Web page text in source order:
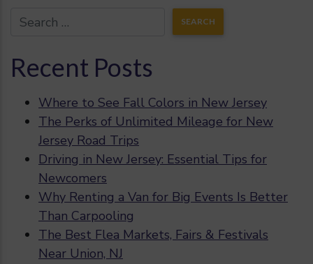
Recent Posts
Where to See Fall Colors in New Jersey
The Perks of Unlimited Mileage for New
Jersey Road Trips
Driving in New Jersey: Essential Tips for
Newcomers
Why Renting a Van for Big Events Is Better
Than Carpooling
The Best Flea Markets, Fairs & Festivals
Near Union, NJ